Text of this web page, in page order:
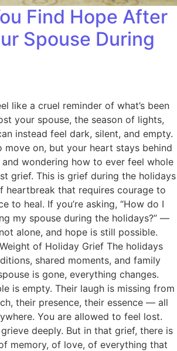
Find Hope After
Spouse During
like a cruel reminder of what’s been
your spouse, the season of lights,
instead feel dark, silent, and empty.
move on, but your heart stays behind
wondering how to ever feel whole
grief. This is grief during the holidays
that requires courage to
to heal. If you’re asking, “How do I
my spouse during the holidays?” —
alone, and hope is still possible.
of Holiday Grief The holidays
shared moments, and family
is gone, everything changes.
is empty. Their laugh is missing from
their presence, their essence — all
You are allowed to feel lost.
deeply. But in that grief, there is
memory, of love, of everything that